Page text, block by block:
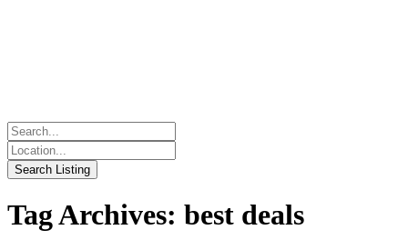
Tag Archives: best deals